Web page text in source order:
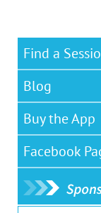
Find a
Blog
Buy the App
Facebook